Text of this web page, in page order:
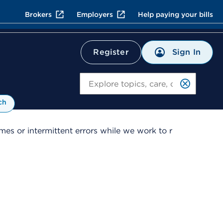
Brokers Employers Help paying your bills
Register Sign In
or intermittent errors while we work to r